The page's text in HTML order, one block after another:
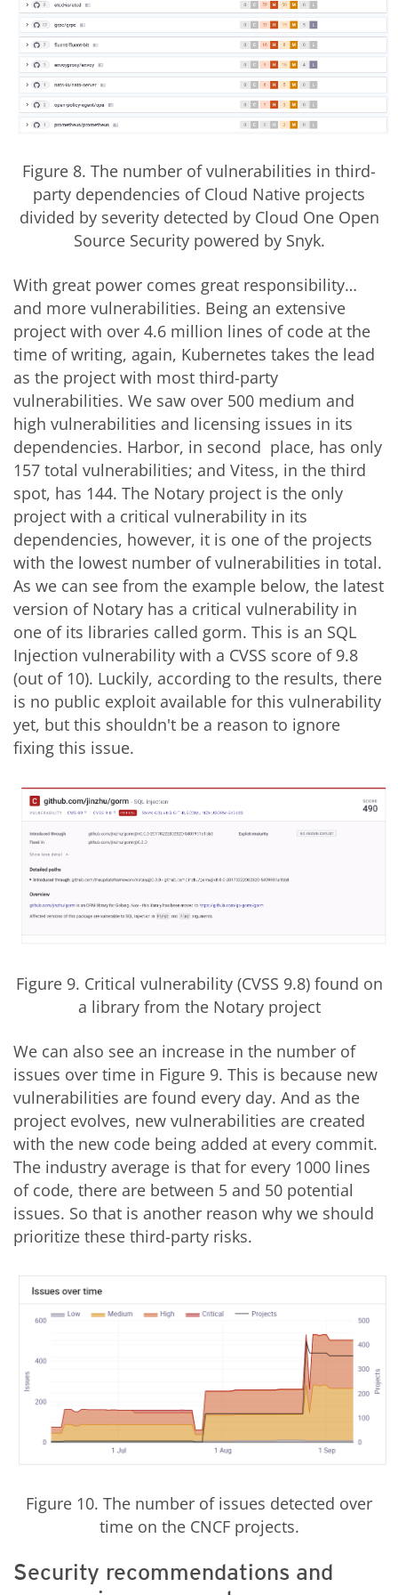
Figure 8. The number of vulnerabilities in third-
party dependencies of Cloud Native projects
divided by severity detected by Cloud One Open
Source Security powered by Snyk.
With great power comes great responsibility…
and more vulnerabilities. Being an extensive
project with over 4.6 million lines of code at the
time of writing, again, Kubernetes takes the lead
as the project with most third-party
vulnerabilities. We saw over 500 medium and
high vulnerabilities and licensing issues in its
dependencies. Harbor, in second place, has only
157 total vulnerabilities; and Vitess, in the third
spot, has 144. The Notary project is the only
project with a critical vulnerability in its
dependencies, however, it is one of the projects
with the lowest number of vulnerabilities in total.
As we can see from the example below, the latest
version of Notary has a critical vulnerability in
one of its libraries called gorm. This is an SQL
Injection vulnerability with a CVSS score of 9.8
(out of 10). Luckily, according to the results, there
is no public exploit available for this vulnerability
yet, but this shouldn't be a reason to ignore
fixing this issue.
Figure 9. Critical vulnerability (CVSS 9.8) found on
a library from the Notary project
We can also see an increase in the number of
issues over time in Figure 9. This is because new
vulnerabilities are found every day. And as the
project evolves, new vulnerabilities are created
with the new code being added at every commit.
The industry average is that for every 1000 lines
of code, there are between 5 and 50 potential
issues. So that is another reason why we should
prioritize these third-party risks.
Figure 10. The number of issues detected over
time on the CNCF projects.
Security recommendations and